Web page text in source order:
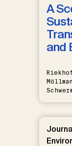
A
and